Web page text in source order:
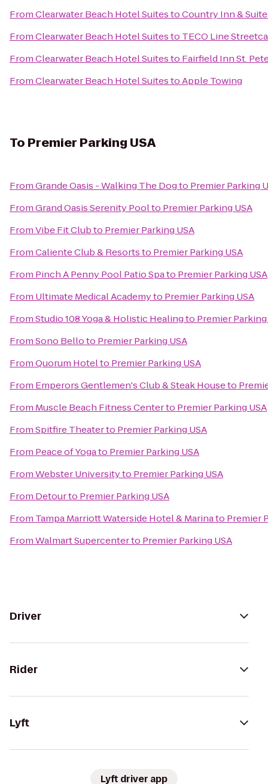
FromClearwater Beach Hotel SuitestoCountry Inn &
FromClearwater Beach Hotel Suitesto TECO Line
FromClearwater Beach Hotel Suitesto Fairfield Inn St.
FromClearwater Beach Hotel SuitestoApple Towing
To Premier Parking USA
FromGrande Oasis - Walking The Dogto Premier Parking
FromGrand Oasis Serenity Poolto Premier Parking USA
FromVibe Fit Clubto Premier Parking USA
FromCaliente Club & Resortsto Premier Parking USA
From Pinch A Penny Pool Patio Spato Premier Parking USA
From Ultimate Medical Academyto Premier Parking USA
FromStudio 108 Yoga & Holistic Healingto Premier Parking
FromSono Belloto Premier Parking USA
FromQuorum Hotelto Premier Parking USA
From Emperors Gentlemen's Club & Steak Houseto
From Muscle Beach Fitness Centerto Premier Parking USA
FromSpitfire Theaterto Premier Parking USA
From Peace of Yogato Premier Parking USA
FromWebster Universityto Premier Parking USA
From Detourto Premier Parking USA
From Tampa Marriott Waterside Hotel & Marinato Premier
FromWalmart Supercenterto Premier Parking USA
Driver
Rider
Lyft
Lyft driver app